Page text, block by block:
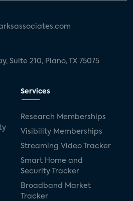
Suite 210, Plano, TX 75075
Services
Research Memberships
Visibility Memberships
Streaming Video Tracker
Smart Home and
Security Tracker
Broadband Market
Tracker